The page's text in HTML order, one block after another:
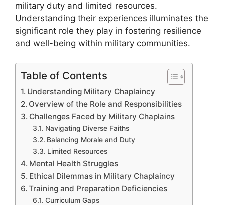
military duty and limited resources.
Understanding their experiences illuminates the
significant role they play in fostering resilience
and well-being within military communities.
Table of Contents
Understanding Military Chaplaincy
Overview of the Role and Responsibilities
Challenges Faced by Military Chaplains
Navigating Diverse Faiths
Balancing Morale and Duty
Limited Resources
Mental Health Struggles
Ethical Dilemmas in Military Chaplaincy
Training and Preparation Deficiencies
Curriculum Gaps